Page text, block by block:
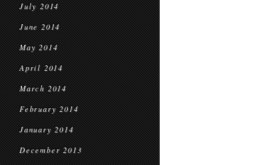
July 2014
June 2014
May 2014
April 2014
March 2014
February 2014
January 2014
December 2013